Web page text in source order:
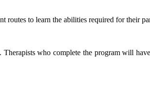
routes to learn the abilities required for their
who complete the program will